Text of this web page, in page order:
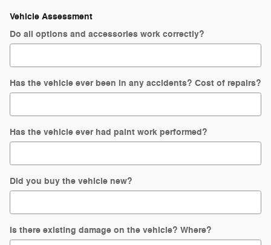
Vehicle Assessment
Do all options and accessories work correctly?
Has the vehicle ever been in any accidents? Cost of repairs?
Has the vehicle ever had paint work performed?
Did you buy the vehicle new?
Is there existing damage on the vehicle? Where?